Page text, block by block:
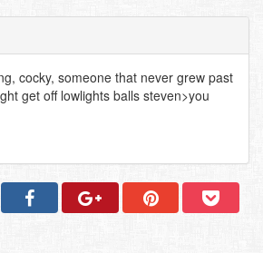
cocky, someone that never grew past
get off lowlights balls steven>you